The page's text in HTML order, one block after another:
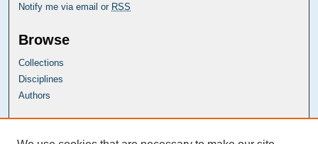
Notify me via email or RSS
Browse
Collections
Disciplines
Authors